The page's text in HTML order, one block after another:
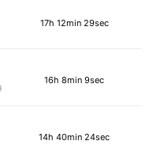
17h 12min 29sec
16h 8min 9sec
14h 40min 24sec